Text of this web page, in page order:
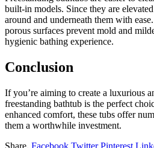
built-in models. Since they are
around and underneath them with
porous surfaces prevent mold and
hygienic bathing experience.
Conclusion
If you’re aiming to create a luxurious
freestanding bathtub is the perfect
enhanced comfort, these tubs offer
them a worthwhile investment.